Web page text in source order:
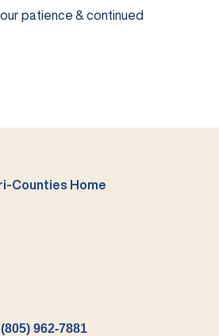
patience & continued
(805) 962-7881